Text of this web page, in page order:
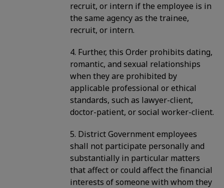
recruit, or intern if the employee is in
the same agency as the trainee,
recruit, or intern.
4. Further, this Order prohibits dating,
romantic, and sexual relationships
when they are prohibited by
applicable professional or ethical
standards, such as lawyer-client,
doctor-patient, or social worker-client.
5. District Government employees
shall not participate personally and
substantially in particular matters
that affect or could affect the financial
interests of someone with whom they